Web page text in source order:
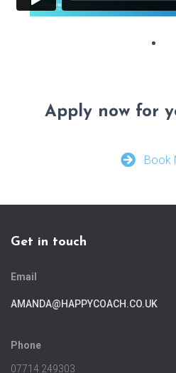
Apply now for
Book
Get in touch
Email
AMANDA@HAPPYCOACH.CO.UK
Phone
07714 249303